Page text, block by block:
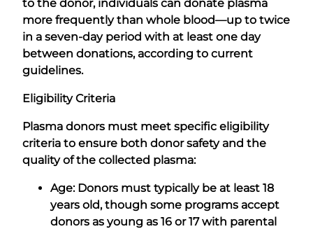
to the donor, individuals can donate plasma
more frequently than whole blood—up to twice
in a seven-day period with at least one day
between donations, according to current
guidelines.
Eligibility Criteria
Plasma donors must meet specific eligibility
criteria to ensure both donor safety and the
quality of the collected plasma:
Age: Donors must typically be at least 18
years old, though some programs accept
donors as young as 16 or 17 with parental